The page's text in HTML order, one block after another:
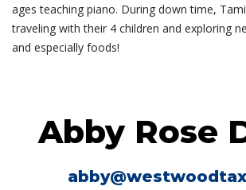
ages teaching piano. During down time,
traveling with their 4 children and exploring
and especially foods!
Abby Rose